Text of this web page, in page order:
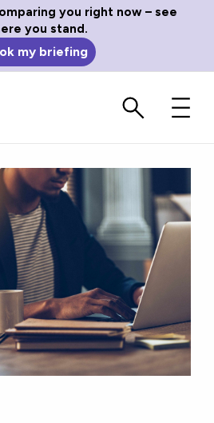
you right now – see
you stand.
my briefing